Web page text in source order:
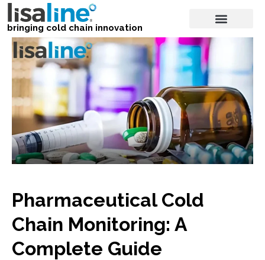
bringing cold chain innovation
Pharmaceutical Cold
Chain Monitoring: A
Complete Guide